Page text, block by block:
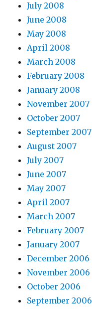
July 2008
June 2008
May 2008
April 2008
March 2008
February 2008
January 2008
November 2007
October 2007
September 2007
August 2007
July 2007
June 2007
May 2007
April 2007
March 2007
February 2007
January 2007
December 2006
November 2006
October 2006
September 2006